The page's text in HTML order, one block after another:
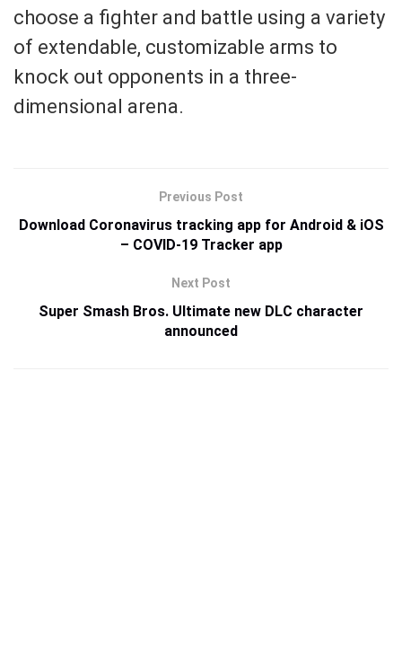
choose a fighter and battle using a variety
of extendable, customizable arms to
knock out opponents in a three-
dimensional arena.
Previous Post
Download Coronavirus tracking app for Android & iOS
– COVID-19 Tracker app
Next Post
Super Smash Bros. Ultimate new DLC character
announced